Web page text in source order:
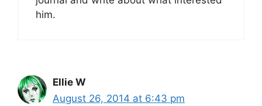
him.
Ellie W
August 26, 2014 at 6:43 pm